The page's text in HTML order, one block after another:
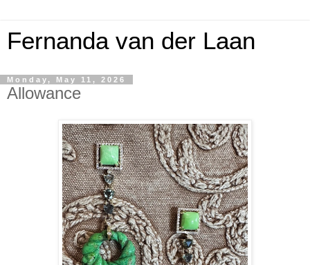
Fernanda van der Laan
Monday, May 11, 2026
Allowance